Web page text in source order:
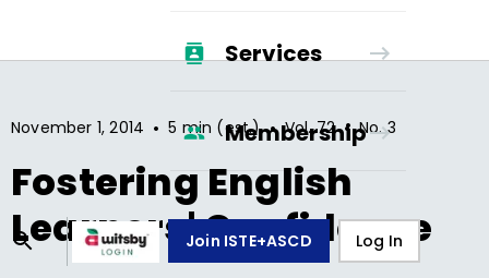
Services
Membership
Join ISTE+ASCD Log In
November 1, 2014 • 5 min (est.) • Vol.72 • No.3
Fostering English
Learners' Confidence